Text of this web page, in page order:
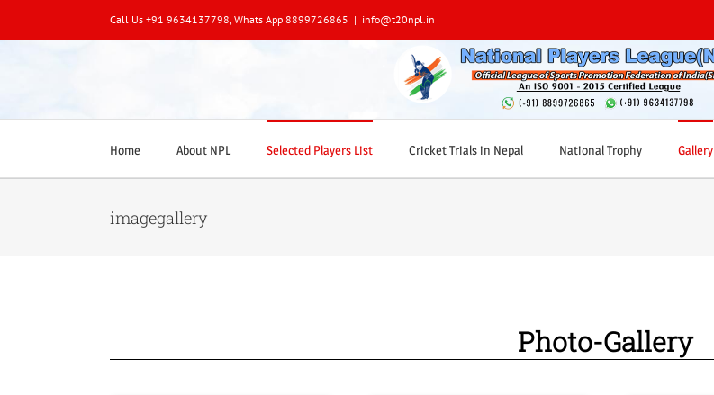
Call Us +91 9634137798, Whats App 8899726865 | info@t20npl.in
Home About NPL Selected Players List Cricket Trials in Nepal National Trophy Gallery
imagegallery
Photo-Gallery